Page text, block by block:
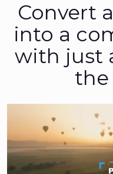
Convert
into a
with just
the